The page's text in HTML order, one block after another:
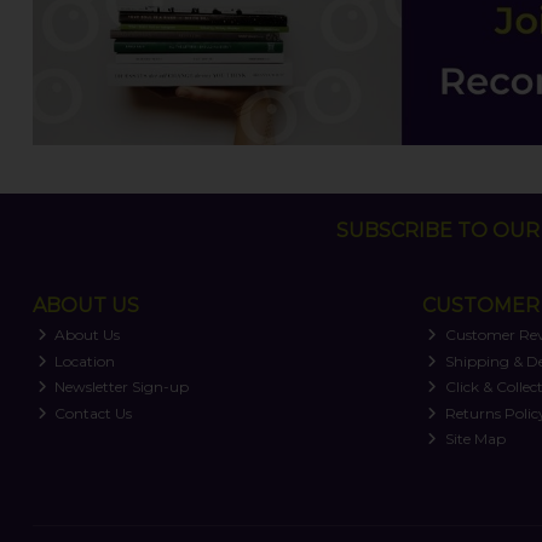
SUBSCRIBE TO
ABOUT US
About Us
Location
Newsletter Sign-up
Contact Us
Customer
Shipping &
Click & Collect
Returns
Site Map